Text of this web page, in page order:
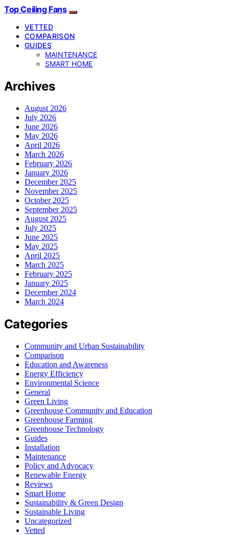
Top Ceiling Fans
VETTED
COMPARISON
GUIDES
MAINTENANCE
SMART HOME
Archives
August 2026
July 2026
June 2026
May 2026
April 2026
March 2026
February 2026
January 2026
December 2025
November 2025
October 2025
September 2025
August 2025
July 2025
June 2025
May 2025
April 2025
March 2025
February 2025
January 2025
December 2024
March 2024
Categories
Community and Urban Sustainability
Comparison
Education and Awareness
Energy Efficiency
Environmental Science
General
Green Living
Greenhouse Community and Education
Greenhouse Farming
Greenhouse Technology
Guides
Installation
Maintenance
Policy and Advocacy
Renewable Energy
Reviews
Smart Home
Sustainability & Green Design
Sustainable Living
Uncategorized
Vetted